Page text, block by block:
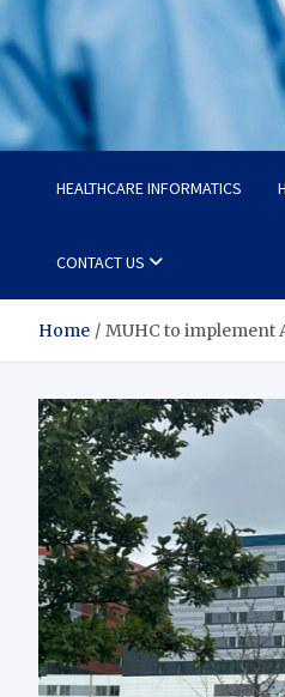
Radiant Hub
At Every Step, We Care for Health
HEALTHCARE INFORMATICS
CONTACT US
Home MUHC to implement